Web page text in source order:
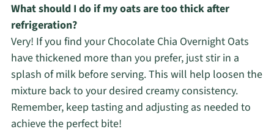
What should I do if my oats are too thick after
refrigeration?
Very! If you find your Chocolate Chia Overnight Oats
have thickened more than you prefer, just stir in a
splash of milk before serving. This will help loosen the
mixture back to your desired creamy consistency.
Remember, keep tasting and adjusting as needed to
achieve the perfect bite!